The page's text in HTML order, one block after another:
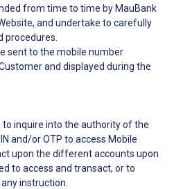
from time to time by MauBank
and undertake to carefully
procedures.
sent to the mobile number
and displayed during the
to inquire into the authority of the
and/or OTP to access Mobile
upon the different accounts upon
to access and transact, or to
instruction.